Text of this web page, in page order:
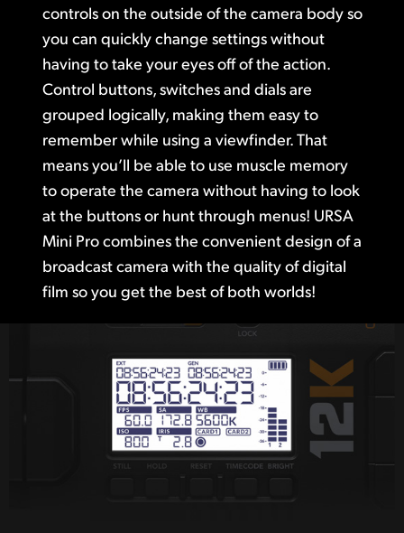
controls on the outside of the camera body so
you can quickly change settings without
having to take your eyes off of the action.
Control buttons, switches and dials are
grouped logically, making them easy to
remember while using a viewfinder. That
means you’ll be able to use muscle memory
to operate the camera without having to look
at the buttons or hunt through menus! URSA
Mini Pro combines the convenient design of a
broadcast camera with the quality of digital
film so you get the best of both worlds!